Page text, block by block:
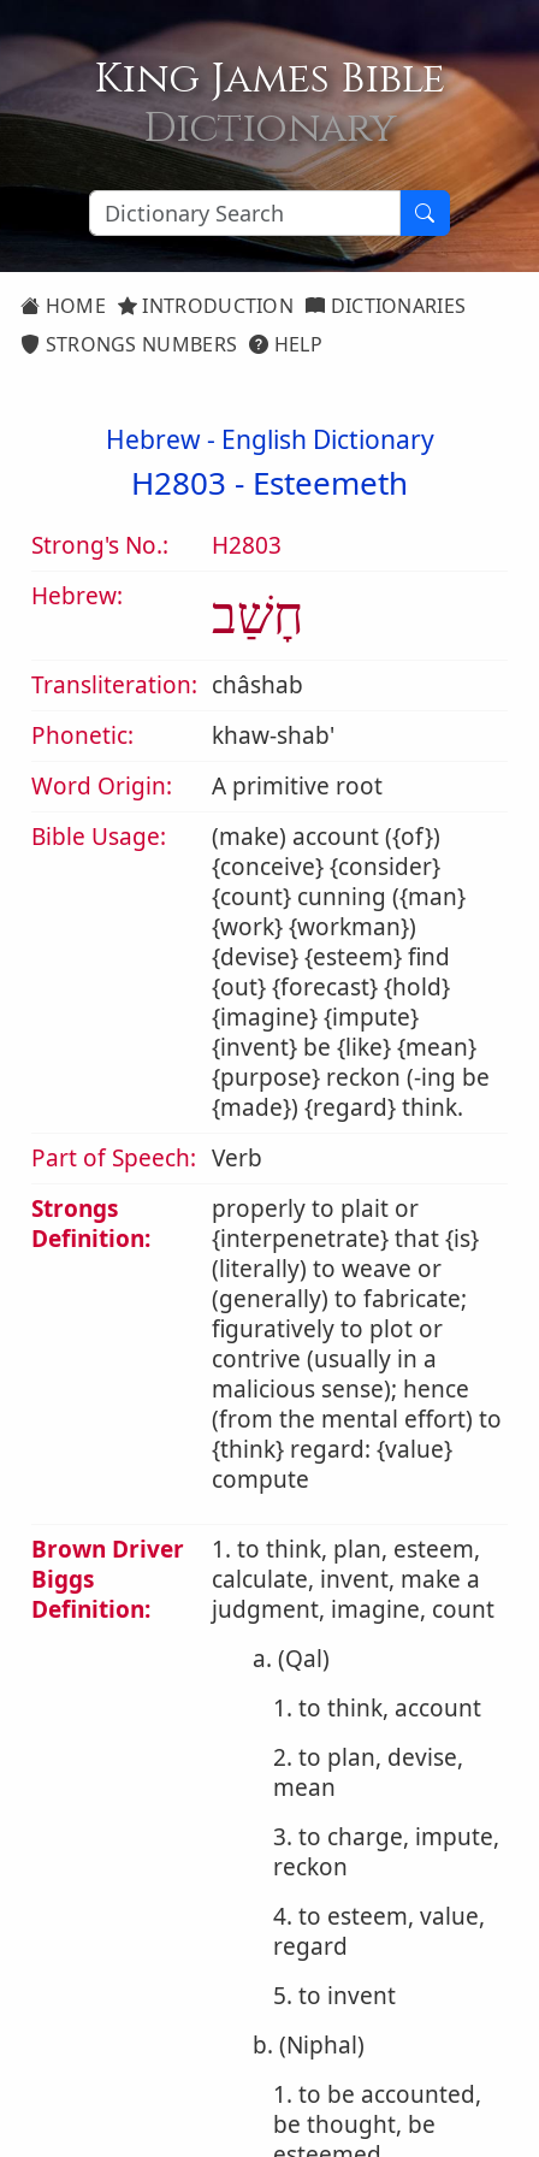
King James Bible
Dictionary
HOME INTRODUCTION
DICTIONARIES
STRONGS NUMBERS
HELP
Hebrew - English Dictionary
H2803 - Esteemeth
Strong's No.:
H2803
Hebrew:
חָשַׁב
Transliteration: châshab
Phonetic:
khaw-shab'
Word Origin:
A primitive root
Bible Usage:
(make) account ({of})
{conceive} {consider}
{count} cunning ({man}
{work} {workman})
{devise} {esteem} find
{out} {forecast} {hold}
{imagine} {impute}
{invent} be {like} {mean}
{purpose} reckon (-ing be
{made}) {regard} think.
Part of Speech: Verb
Strongs
Definition:
properly to plait or
{interpenetrate} that {is}
(literally) to weave or
(generally) to fabricate;
figuratively to plot or
contrive (usually in a
malicious sense); hence
(from the mental effort) to
{think} regard: {value}
compute
Brown Driver
Biggs
Definition:
1. to think, plan, esteem,
calculate, invent, make a
judgment, imagine, count
a. (Qal)
1. to think, account
2. to plan, devise,
mean
3. to charge, impute,
reckon
4. to esteem, value,
regard
5. to invent
b. (Niphal)
1. to be accounted,
be thought, be